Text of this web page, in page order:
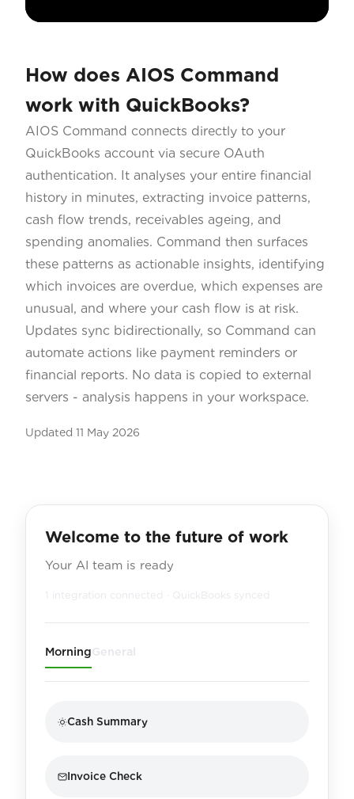
How does AIOS Command
work with QuickBooks?
AIOS Command connects directly to your
QuickBooks account via secure OAuth
authentication. It analyses your entire financial
history in minutes, extracting invoice patterns,
cash flow trends, receivables ageing, and
spending anomalies. Command then surfaces
these patterns as actionable insights, identifying
which invoices are overdue, which expenses are
unusual, and where your cash flow is at risk.
Updates sync bidirectionally, so Command can
automate actions like payment reminders or
financial reports. No data is copied to external
servers - analysis happens in your workspace.
Updated 11 May 2026
Welcome to the future of work
Your AI team is ready
1 integration connected · QuickBooks synced
MorningGeneral
Cash Summary
Invoice Check